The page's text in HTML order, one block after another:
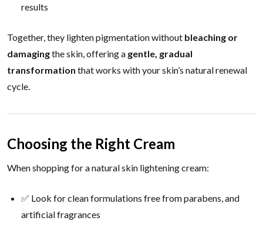
results
Together, they lighten pigmentation without bleaching or
damagingthe skin, offering a gentle, gradual
transformation that works with your skin’s natural renewal
cycle.
Choosing the Right Cream
When shopping for a natural skin lightening cream:
✅ Look for clean formulations free from parabens, and
artificial fragrances